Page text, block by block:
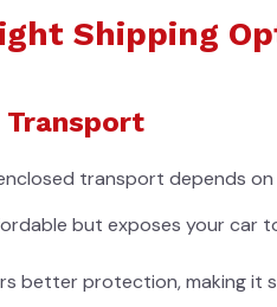
Shipping
Transport
transport depends
but exposes your car
better protection, making it